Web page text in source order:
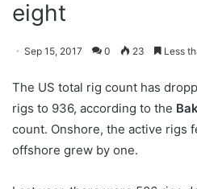
eight
Sep 15, 2017 0 23 Less
The US total rig count has
rigs to 936, according to the
count. Onshore, the active rigs
offshore grew by one.